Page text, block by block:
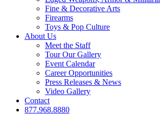
Fine & Decorative Arts
Firearms
Toys & Pop Culture
About Us
Meet the Staff
Tour Our Gallery
Event Calendar
Career Opportunities
Press Releases & News
Video Gallery
Contact
877.968.8880